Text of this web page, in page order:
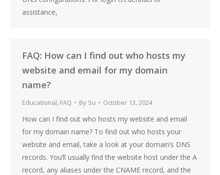
assistance,
FAQ: How can I find out who hosts my
website and email for my domain
name?
Educational, FAQ By Su October 13, 2024
How can I find out who hosts my website and email
for my domain name? To find out who hosts your
website and email, take a look at your domain’s DNS
records. You’ll usually find the website host under the A
record, any aliases under the CNAME record, and the